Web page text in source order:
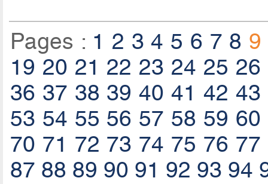
Pages : 1 2 3 4 5 6 7 8 9
19 20 21 22 23 24 25 26
36 37 38 39 40 41 42 43
53 54 55 56 57 58 59 60
70 71 72 73 74 75 76 77
87 88 89 90 91 92 93 94